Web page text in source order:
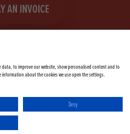
AN INVOICE
linkedInTikTok YouTubetwitter
Cookie PolicyPrivacy Policy
to improve our website, show personalised content and to
information about the cookies we use open the settings.
Deny